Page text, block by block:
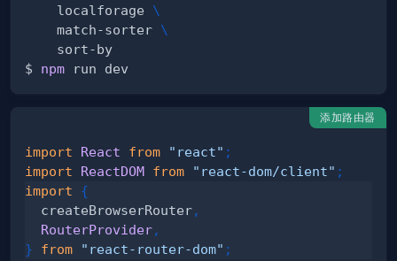
    localforage
\
    match-sorter
\
$ npm
添加路由器
import React from "react" ;
import
ReactDOM from "react-dom/client" ;
import
{
  createBrowserRouter
,
RouterProvider,
}
from "react-router-dom" ;